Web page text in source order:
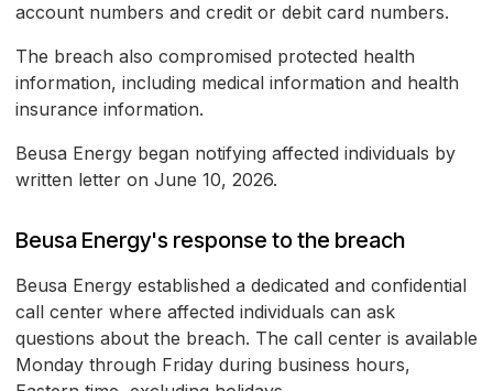
account numbers and credit or debit card numbers.
The breach also compromised protected health
information, including medical information and health
insurance information.
Beusa Energy began notifying affected individuals by
written letter on June 10, 2026.
Beusa Energy's response to the breach
Beusa Energy established a dedicated and confidential
call center where affected individuals can ask
questions about the breach. The call center is available
Monday through Friday during business hours,